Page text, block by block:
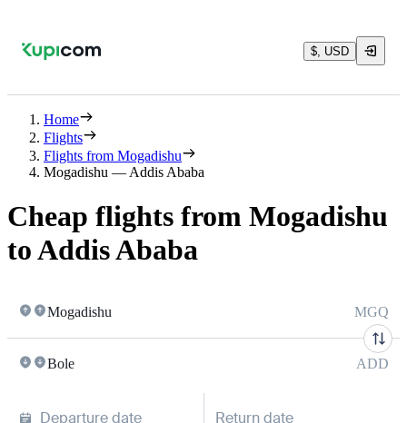
$, USD
Home
Flights
Flights from Mogadishu
Mogadishu — Addis Ababa
Cheap flights from Mogadishu
to Addis Ababa
Mogadishu MGQ
Bole ADD
Departure date Return date